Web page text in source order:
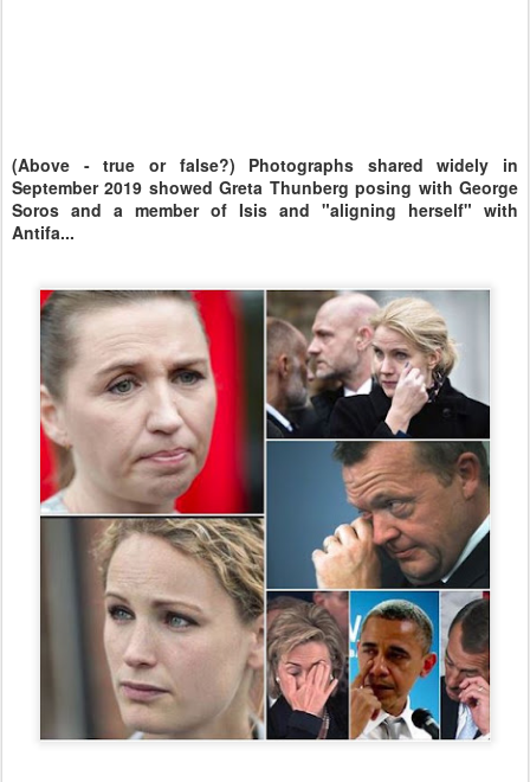
(Above - true or false?) Photographs shared widely in
September 2019 showed Greta Thunberg posing with George
Soros and a member of Isis and "aligning herself" with
Antifa...